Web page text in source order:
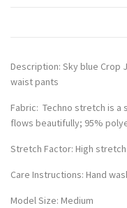
Description: Sky blue
waist pants
Fabric: Techno stretch is a
flows beautifully; 95%
Stretch Factor: High stretch
Care Instructions: Hand
Model Size: Medium